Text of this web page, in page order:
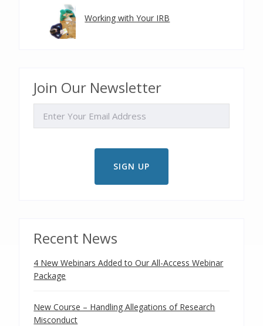
Working with Your IRB
Join Our Newsletter
Recent News
4 New Webinars Added to Our All-Access Webinar
Package
New Course – Handling Allegations of Research
Misconduct